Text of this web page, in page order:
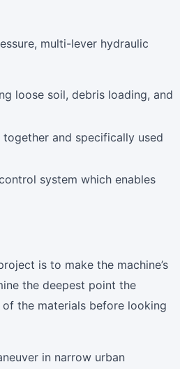
multi-lever hydraulic
loose soil, debris loading, and
and specifically used
system which enables
is to make the machine’s
the deepest point the
the materials before looking
in narrow urban